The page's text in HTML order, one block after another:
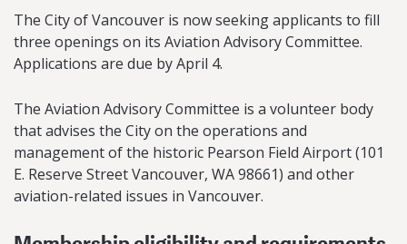
The City of Vancouver is now seeking applicants to fill
three openings on its Aviation Advisory Committee.
Applications are due by April 4.
The Aviation Advisory Committee is a volunteer body
that advises the City on the operations and
management of the historic Pearson Field Airport (101
E. Reserve Street Vancouver, WA 98661) and other
aviation-related issues in Vancouver.